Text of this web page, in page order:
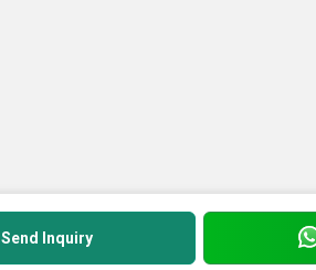
Send Inquiry